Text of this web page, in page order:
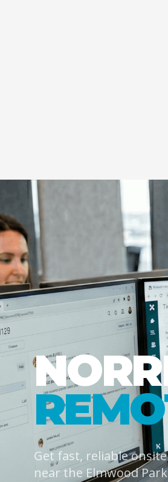
Get fast, reliable
near the Elmwood